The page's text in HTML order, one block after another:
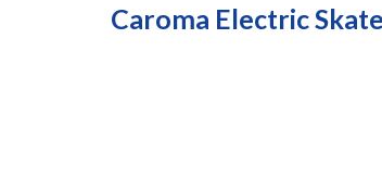
Caroma Electric